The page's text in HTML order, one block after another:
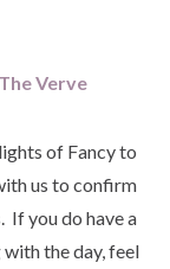
Verve
of Fancy to
us to confirm
If you do have a
the day, feel